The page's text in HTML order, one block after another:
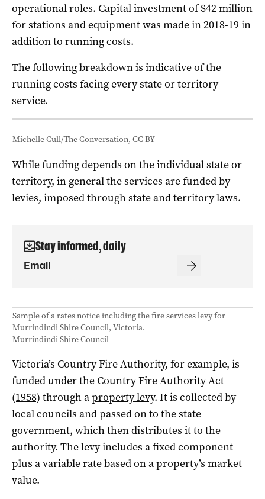
operational roles. Capital investment of $42 million
for stations and equipment was made in 2018-19 in
addition to running costs.
The following breakdown is indicative of the
running costs facing every state or territory
service.
Michelle Cull/The Conversation, CC BY
While funding depends on the individual state or
territory, in general the services are funded by
levies, imposed through state and territory laws.
Stay informed, daily
Sample of a rates notice including the fire services levy for
Murrindindi Shire Council, Victoria.
Murrindindi Shire Council
Victoria’s Country Fire Authority, for example, is
funded under the Country Fire Authority Act
(1958) through aproperty levy. It is collected by
local councils and passed on to the state
government, which then distributes it to the
authority. The levy includes a fixed component
plus a variable rate based on a property’s market
value.